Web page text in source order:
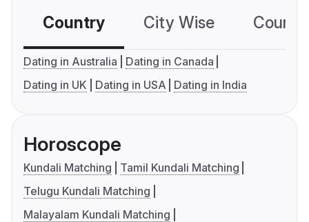
Country City Wise
Dating in Australia
Dating in Canada
Dating in UK
Dating in USA Dating in India
Horoscope
Kundali Matching
Tamil Kundali Matching
Telugu Kundali Matching
Malayalam Kundali Matching